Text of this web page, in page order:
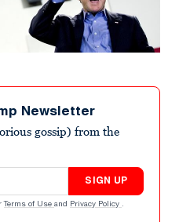
Newsletter
gossip) from the
SIGN UP
Terms of Use and Privacy Policy .